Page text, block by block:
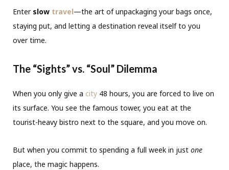
Enter slow travel—the art of unpackaging your bags once,
staying put, and letting a destination reveal itself to you
over time.
The “Sights” vs. “Soul” Dilemma
When you only give a city 48 hours, you are forced to live on
its surface. You see the famous tower, you eat at the
tourist-heavy bistro next to the square, and you move on.
But when you commit to spending a full week in just one
place, the magic happens.